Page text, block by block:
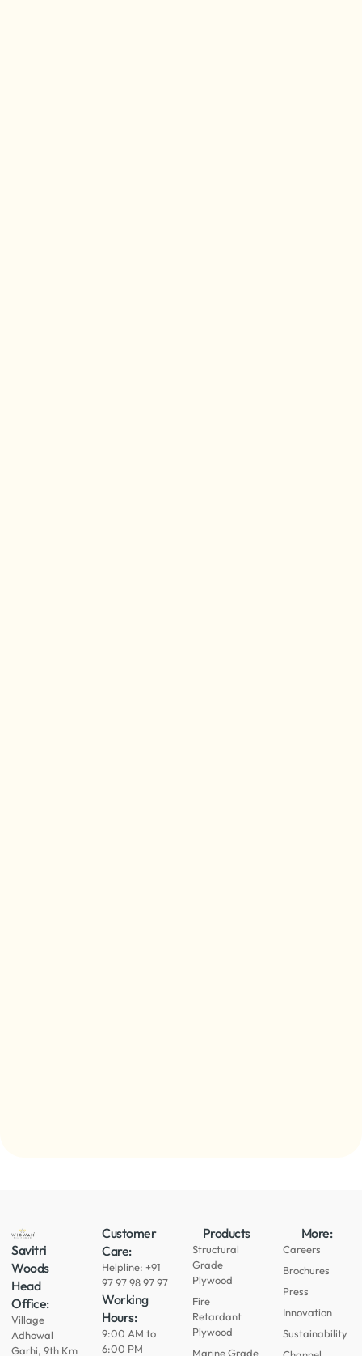
Savitri
Woods
Head
Office:
Village
Adhowal
Garhi, 9th Km
Customer
Care:
Helpline: +91
97 97 98 97 97
Working
Hours:
9:00 AM to
6:00 PM
Products
Structural
Grade
Plywood
Fire
Retardant
Plywood
Marine Grade
More:
Careers
Brochures
Press
Innovation
Sustainability